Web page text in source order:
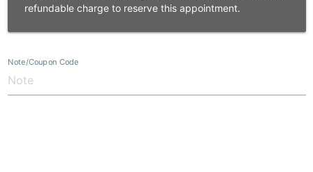
refundable charge to reserve this appointment.
Note/Coupon Code